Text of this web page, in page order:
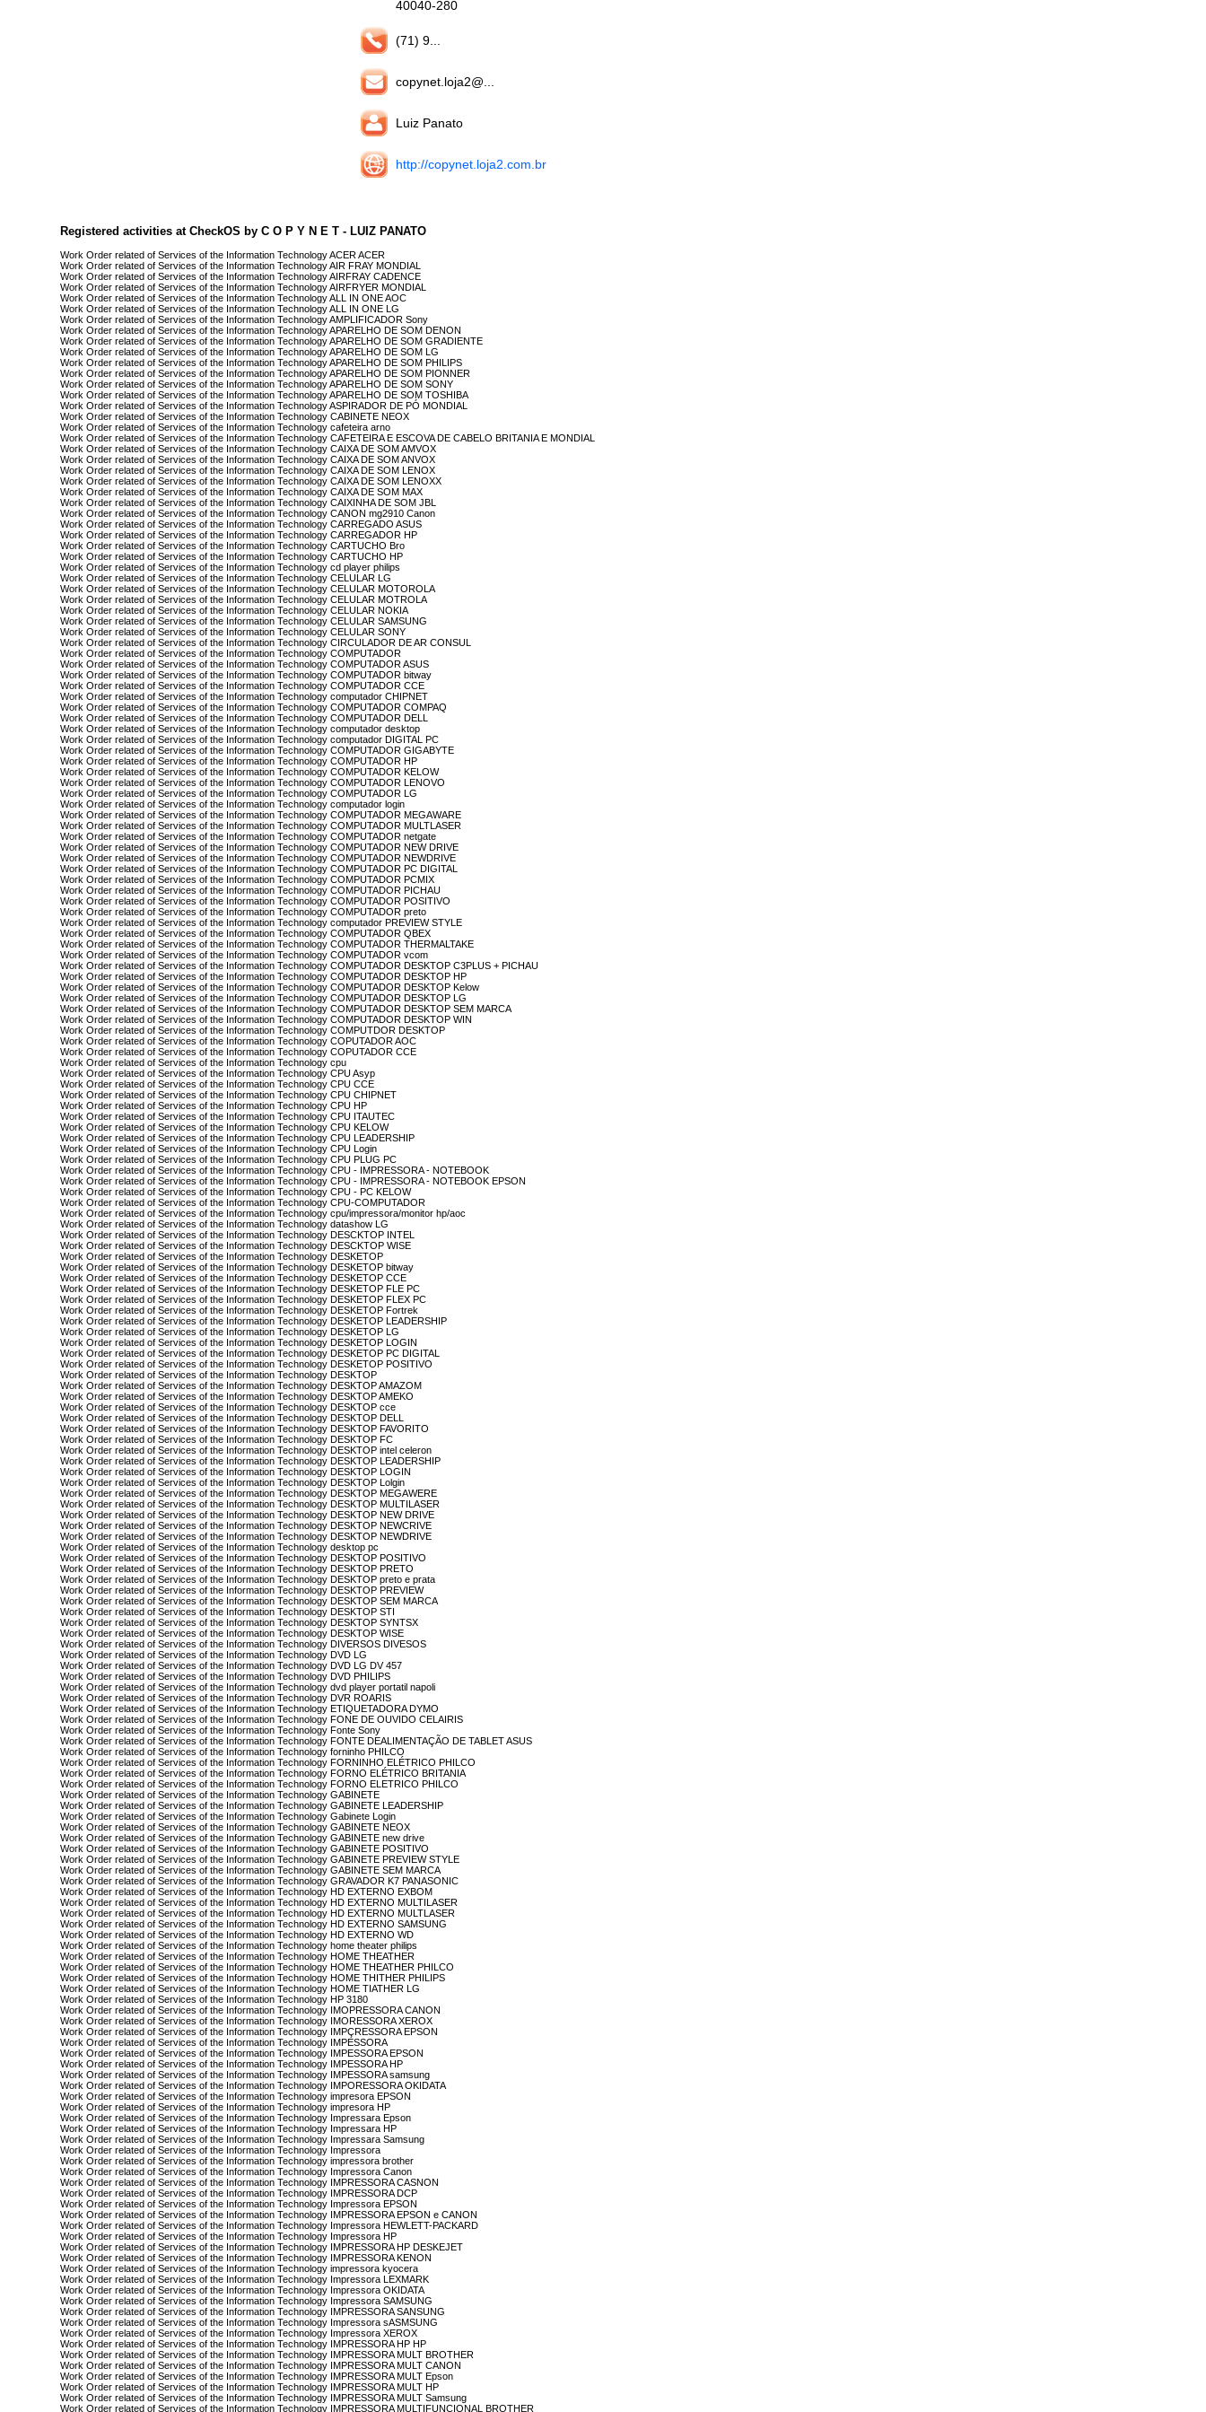
40040-280
(71) 9...
copynet.loja2@...
Luiz Panato
http://copynet.loja2.com.br
Registered activities at CheckOS by C O P Y N E T - LUIZ PANATO
Work Order related of Services of the Information Technology ACER ACER
Work Order related of Services of the Information Technology AIR FRAY MONDIAL
Work Order related of Services of the Information Technology AIRFRAY CADENCE
Work Order related of Services of the Information Technology AIRFRYER MONDIAL
Work Order related of Services of the Information Technology ALL IN ONE AOC
Work Order related of Services of the Information Technology ALL IN ONE LG
Work Order related of Services of the Information Technology AMPLIFICADOR Sony
Work Order related of Services of the Information Technology APARELHO DE SOM DENON
Work Order related of Services of the Information Technology APARELHO DE SOM GRADIENTE
Work Order related of Services of the Information Technology APARELHO DE SOM LG
Work Order related of Services of the Information Technology APARELHO DE SOM PHILIPS
Work Order related of Services of the Information Technology APARELHO DE SOM PIONNER
Work Order related of Services of the Information Technology APARELHO DE SOM SONY
Work Order related of Services of the Information Technology APARELHO DE SOM TOSHIBA
Work Order related of Services of the Information Technology ASPIRADOR DE PÓ MONDIAL
Work Order related of Services of the Information Technology CABINETE NEOX
Work Order related of Services of the Information Technology cafeteira arno
Work Order related of Services of the Information Technology CAFETEIRA E ESCOVA DE CABELO BRITANIA E MONDIAL
Work Order related of Services of the Information Technology CAIXA DE SOM AMVOX
Work Order related of Services of the Information Technology CAIXA DE SOM ANVOX
Work Order related of Services of the Information Technology CAIXA DE SOM LENOX
Work Order related of Services of the Information Technology CAIXA DE SOM LENOXX
Work Order related of Services of the Information Technology CAIXA DE SOM MAX
Work Order related of Services of the Information Technology CAIXINHA DE SOM JBL
Work Order related of Services of the Information Technology CANON mg2910 Canon
Work Order related of Services of the Information Technology CARREGADO ASUS
Work Order related of Services of the Information Technology CARREGADOR HP
Work Order related of Services of the Information Technology CARTUCHO Bro
Work Order related of Services of the Information Technology CARTUCHO HP
Work Order related of Services of the Information Technology cd player philips
Work Order related of Services of the Information Technology CELULAR LG
Work Order related of Services of the Information Technology CELULAR MOTOROLA
Work Order related of Services of the Information Technology CELULAR MOTROLA
Work Order related of Services of the Information Technology CELULAR NOKIA
Work Order related of Services of the Information Technology CELULAR SAMSUNG
Work Order related of Services of the Information Technology CELULAR SONY
Work Order related of Services of the Information Technology CIRCULADOR DE AR CONSUL
Work Order related of Services of the Information Technology COMPUTADOR
Work Order related of Services of the Information Technology COMPUTADOR ASUS
Work Order related of Services of the Information Technology COMPUTADOR bitway
Work Order related of Services of the Information Technology COMPUTADOR CCE
Work Order related of Services of the Information Technology computador CHIPNET
Work Order related of Services of the Information Technology COMPUTADOR COMPAQ
Work Order related of Services of the Information Technology COMPUTADOR DELL
Work Order related of Services of the Information Technology computador desktop
Work Order related of Services of the Information Technology computador DIGITAL PC
Work Order related of Services of the Information Technology COMPUTADOR GIGABYTE
Work Order related of Services of the Information Technology COMPUTADOR HP
Work Order related of Services of the Information Technology COMPUTADOR KELOW
Work Order related of Services of the Information Technology COMPUTADOR LENOVO
Work Order related of Services of the Information Technology COMPUTADOR LG
Work Order related of Services of the Information Technology computador login
Work Order related of Services of the Information Technology COMPUTADOR MEGAWARE
Work Order related of Services of the Information Technology COMPUTADOR MULTLASER
Work Order related of Services of the Information Technology COMPUTADOR netgate
Work Order related of Services of the Information Technology COMPUTADOR NEW DRIVE
Work Order related of Services of the Information Technology COMPUTADOR NEWDRIVE
Work Order related of Services of the Information Technology COMPUTADOR PC DIGITAL
Work Order related of Services of the Information Technology COMPUTADOR PCMIX
Work Order related of Services of the Information Technology COMPUTADOR PICHAU
Work Order related of Services of the Information Technology COMPUTADOR POSITIVO
Work Order related of Services of the Information Technology COMPUTADOR preto
Work Order related of Services of the Information Technology computador PREVIEW STYLE
Work Order related of Services of the Information Technology COMPUTADOR QBEX
Work Order related of Services of the Information Technology COMPUTADOR THERMALTAKE
Work Order related of Services of the Information Technology COMPUTADOR vcom
Work Order related of Services of the Information Technology COMPUTADOR DESKTOP C3PLUS + PICHAU
Work Order related of Services of the Information Technology COMPUTADOR DESKTOP HP
Work Order related of Services of the Information Technology COMPUTADOR DESKTOP Kelow
Work Order related of Services of the Information Technology COMPUTADOR DESKTOP LG
Work Order related of Services of the Information Technology COMPUTADOR DESKTOP SEM MARCA
Work Order related of Services of the Information Technology COMPUTADOR DESKTOP WIN
Work Order related of Services of the Information Technology COMPUTDOR DESKTOP
Work Order related of Services of the Information Technology COPUTADOR AOC
Work Order related of Services of the Information Technology COPUTADOR CCE
Work Order related of Services of the Information Technology cpu
Work Order related of Services of the Information Technology CPU Asyp
Work Order related of Services of the Information Technology CPU CCE
Work Order related of Services of the Information Technology CPU CHIPNET
Work Order related of Services of the Information Technology CPU HP
Work Order related of Services of the Information Technology CPU ITAUTEC
Work Order related of Services of the Information Technology CPU KELOW
Work Order related of Services of the Information Technology CPU LEADERSHIP
Work Order related of Services of the Information Technology CPU Login
Work Order related of Services of the Information Technology CPU PLUG PC
Work Order related of Services of the Information Technology CPU - IMPRESSORA - NOTEBOOK
Work Order related of Services of the Information Technology CPU - IMPRESSORA - NOTEBOOK EPSON
Work Order related of Services of the Information Technology CPU - PC KELOW
Work Order related of Services of the Information Technology CPU-COMPUTADOR
Work Order related of Services of the Information Technology cpu/impressora/monitor hp/aoc
Work Order related of Services of the Information Technology datashow LG
Work Order related of Services of the Information Technology DESCKTOP INTEL
Work Order related of Services of the Information Technology DESCKTOP WISE
Work Order related of Services of the Information Technology DESKETOP
Work Order related of Services of the Information Technology DESKETOP bitway
Work Order related of Services of the Information Technology DESKETOP CCE
Work Order related of Services of the Information Technology DESKETOP FLE PC
Work Order related of Services of the Information Technology DESKETOP FLEX PC
Work Order related of Services of the Information Technology DESKETOP Fortrek
Work Order related of Services of the Information Technology DESKETOP LEADERSHIP
Work Order related of Services of the Information Technology DESKETOP LG
Work Order related of Services of the Information Technology DESKETOP LOGIN
Work Order related of Services of the Information Technology DESKETOP PC DIGITAL
Work Order related of Services of the Information Technology DESKETOP POSITIVO
Work Order related of Services of the Information Technology DESKTOP
Work Order related of Services of the Information Technology DESKTOP AMAZOM
Work Order related of Services of the Information Technology DESKTOP AMEKO
Work Order related of Services of the Information Technology DESKTOP cce
Work Order related of Services of the Information Technology DESKTOP DELL
Work Order related of Services of the Information Technology DESKTOP FAVORITO
Work Order related of Services of the Information Technology DESKTOP FC
Work Order related of Services of the Information Technology DESKTOP intel celeron
Work Order related of Services of the Information Technology DESKTOP LEADERSHIP
Work Order related of Services of the Information Technology DESKTOP LOGIN
Work Order related of Services of the Information Technology DESKTOP Lolgin
Work Order related of Services of the Information Technology DESKTOP MEGAWERE
Work Order related of Services of the Information Technology DESKTOP MULTILASER
Work Order related of Services of the Information Technology DESKTOP NEW DRIVE
Work Order related of Services of the Information Technology DESKTOP NEWCRIVE
Work Order related of Services of the Information Technology DESKTOP NEWDRIVE
Work Order related of Services of the Information Technology desktop pc
Work Order related of Services of the Information Technology DESKTOP POSITIVO
Work Order related of Services of the Information Technology DESKTOP PRETO
Work Order related of Services of the Information Technology DESKTOP preto e prata
Work Order related of Services of the Information Technology DESKTOP PREVIEW
Work Order related of Services of the Information Technology DESKTOP SEM MARCA
Work Order related of Services of the Information Technology DESKTOP STI
Work Order related of Services of the Information Technology DESKTOP SYNTSX
Work Order related of Services of the Information Technology DESKTOP WISE
Work Order related of Services of the Information Technology DIVERSOS DIVESOS
Work Order related of Services of the Information Technology DVD LG
Work Order related of Services of the Information Technology DVD LG DV 457
Work Order related of Services of the Information Technology DVD PHILIPS
Work Order related of Services of the Information Technology dvd player portatil napoli
Work Order related of Services of the Information Technology DVR ROARIS
Work Order related of Services of the Information Technology ETIQUETADORA DYMO
Work Order related of Services of the Information Technology FONE DE OUVIDO CELAIRIS
Work Order related of Services of the Information Technology Fonte Sony
Work Order related of Services of the Information Technology FONTE DEALIMENTAÇÃO DE TABLET ASUS
Work Order related of Services of the Information Technology forninho PHILCO
Work Order related of Services of the Information Technology FORNINHO ELÉTRICO PHILCO
Work Order related of Services of the Information Technology FORNO ELÉTRICO BRITANIA
Work Order related of Services of the Information Technology FORNO ELETRICO PHILCO
Work Order related of Services of the Information Technology GABINETE
Work Order related of Services of the Information Technology GABINETE LEADERSHIP
Work Order related of Services of the Information Technology Gabinete Login
Work Order related of Services of the Information Technology GABINETE NEOX
Work Order related of Services of the Information Technology GABINETE new drive
Work Order related of Services of the Information Technology GABINETE POSITIVO
Work Order related of Services of the Information Technology GABINETE PREVIEW STYLE
Work Order related of Services of the Information Technology GABINETE SEM MARCA
Work Order related of Services of the Information Technology GRAVADOR K7 PANASONIC
Work Order related of Services of the Information Technology HD EXTERNO EXBOM
Work Order related of Services of the Information Technology HD EXTERNO MULTILASER
Work Order related of Services of the Information Technology HD EXTERNO MULTLASER
Work Order related of Services of the Information Technology HD EXTERNO SAMSUNG
Work Order related of Services of the Information Technology HD EXTERNO WD
Work Order related of Services of the Information Technology home theater philips
Work Order related of Services of the Information Technology HOME THEATHER
Work Order related of Services of the Information Technology HOME THEATHER PHILCO
Work Order related of Services of the Information Technology HOME THITHER PHILIPS
Work Order related of Services of the Information Technology HOME TIATHER LG
Work Order related of Services of the Information Technology HP 3180
Work Order related of Services of the Information Technology IMOPRESSORA CANON
Work Order related of Services of the Information Technology IMORESSORA XEROX
Work Order related of Services of the Information Technology IMPÇRESSORA EPSON
Work Order related of Services of the Information Technology IMPESSORA
Work Order related of Services of the Information Technology IMPESSORA EPSON
Work Order related of Services of the Information Technology IMPESSORA HP
Work Order related of Services of the Information Technology IMPESSORA samsung
Work Order related of Services of the Information Technology IMPORESSORA OKIDATA
Work Order related of Services of the Information Technology impresora EPSON
Work Order related of Services of the Information Technology impresora HP
Work Order related of Services of the Information Technology Impressara Epson
Work Order related of Services of the Information Technology Impressara HP
Work Order related of Services of the Information Technology Impressara Samsung
Work Order related of Services of the Information Technology Impressora
Work Order related of Services of the Information Technology impressora brother
Work Order related of Services of the Information Technology Impressora Canon
Work Order related of Services of the Information Technology IMPRESSORA CASNON
Work Order related of Services of the Information Technology IMPRESSORA DCP
Work Order related of Services of the Information Technology Impressora EPSON
Work Order related of Services of the Information Technology IMPRESSORA EPSON e CANON
Work Order related of Services of the Information Technology Impressora HEWLETT-PACKARD
Work Order related of Services of the Information Technology Impressora HP
Work Order related of Services of the Information Technology IMPRESSORA HP DESKEJET
Work Order related of Services of the Information Technology IMPRESSORA KENON
Work Order related of Services of the Information Technology impressora kyocera
Work Order related of Services of the Information Technology Impressora LEXMARK
Work Order related of Services of the Information Technology Impressora OKIDATA
Work Order related of Services of the Information Technology Impressora SAMSUNG
Work Order related of Services of the Information Technology IMPRESSORA SANSUNG
Work Order related of Services of the Information Technology Impressora sASMSUNG
Work Order related of Services of the Information Technology Impressora XEROX
Work Order related of Services of the Information Technology IMPRESSORA HP HP
Work Order related of Services of the Information Technology IMPRESSORA MULT BROTHER
Work Order related of Services of the Information Technology IMPRESSORA MULT CANON
Work Order related of Services of the Information Technology IMPRESSORA MULT Epson
Work Order related of Services of the Information Technology IMPRESSORA MULT HP
Work Order related of Services of the Information Technology IMPRESSORA MULT Samsung
Work Order related of Services of the Information Technology IMPRESSORA MULTIFUNCIONAL BROTHER